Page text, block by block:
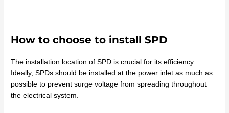
How to choose to install SPD
The installation location of SPD is crucial for its efficiency.
Ideally, SPDs should be installed at the power inlet as much as
possible to prevent surge voltage from spreading throughout
the electrical system.